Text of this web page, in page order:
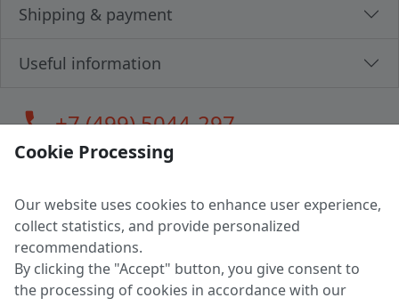
Shipping & payment
Useful information
call+7 (499) 5044-297
LLC "MAGPOCHTBY", Tax #291665670
Address: 224005, Belarus, Brest, Budenny street, house 31
Certificate of state registration #0147876
Working hours: 9:00 – 17:30 monday - friday
Cookie Processing
Our website uses cookies to enhance user experience,
collect statistics, and provide personalized
recommendations.
By clicking the "Accept" button, you give consent to
the processing of cookies in accordance with our